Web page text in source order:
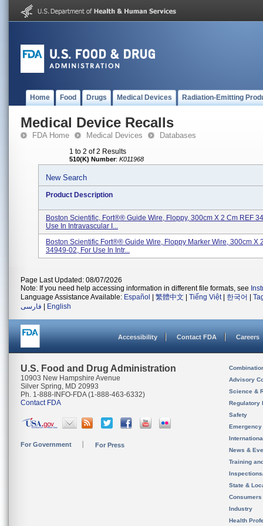
Home Food Drugs Medical Devices Radiation-Emitting
Medical Device Recalls
FDA Home Medical Devices Databases
1 to 2 of 2 Results
510(K) Number: K011968
New Search
Product Description
Boston Scientific, Fort®® Guide Wire, Floppy, 300cm X 2 Cm REF
Use In Intravascular I...
Boston Scientific Fort®® Guide Wire, Floppy Marker Wire, 300cm X
34949-02, For Use In Intr...
Page Last Updated: 08/07/2026
Note: If you need help accessing information in different file formats, see
Language Assistance Available: Español 繁體中文 Tiếng Việt| 한국어
فارسی
English
Accessibility Contact FDA Careers
U.S. Food and Drug Administration
10903 New Hampshire Avenue
Silver Spring, MD 20993
Ph. 1-888-INFO-FDA (1-888-463-6332)
Contact FDA
For Government For Press
Advisory
Science &
Regulatory
Safety
News &
Training
State &
Consumers
Industry
Health